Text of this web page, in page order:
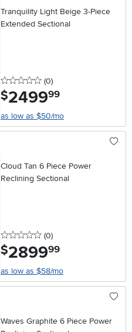
Tranquility Light Beige 3-Piece
Extended Sectional
0 stars
(0reviews
)
$2499.99
as low as $50/mo
Cloud Tan 6 Piece Power
Reclining Sectional
0 stars
(0reviews
)
$2899.99
as low as $58/mo
Waves Graphite 6 Piece Power